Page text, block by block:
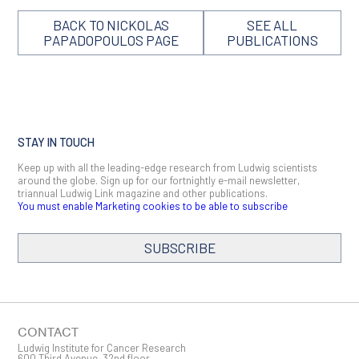
BACK TO NICKOLAS
PAPADOPOULOS PAGE
SEE ALL
PUBLICATIONS
STAY IN TOUCH
Keep up with all the leading-edge research from Ludwig scientists
around the globe. Sign up for our fortnightly e-mail newsletter,
triannual Ludwig Link magazine and other publications.
You must enable Marketing cookies to be able to subscribe
SUBSCRIBE
CONTACT
Ludwig Institute for Cancer Research